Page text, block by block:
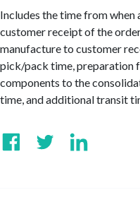
Includes the time from
customer receipt of the
manufacture to customer
pick/pack time, preparation
components to the
time, and additional transit